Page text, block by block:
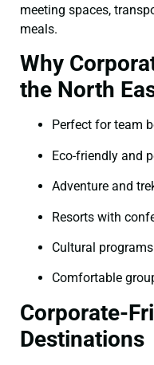
meeting spaces,
meals.
Why
the North
Perfect for team
Eco-friendly and
Adventure and
Resorts with
Cultural
Comfortable
Corporate-
Destinations